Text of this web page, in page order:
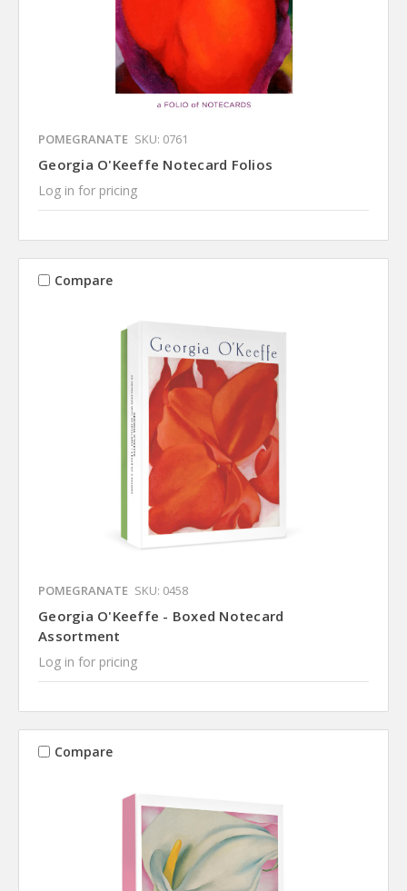
POMEGRANATE SKU: 0761
Georgia O'Keeffe Notecard Folios
Log in for pricing
Compare
POMEGRANATE SKU: 0458
Georgia O'Keeffe - Boxed Notecard
Assortment
Log in for pricing
Compare